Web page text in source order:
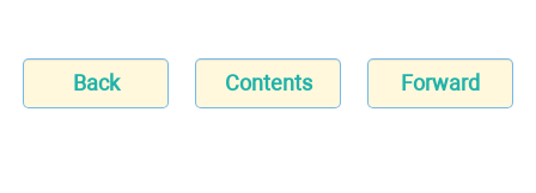
Back Contents Forward